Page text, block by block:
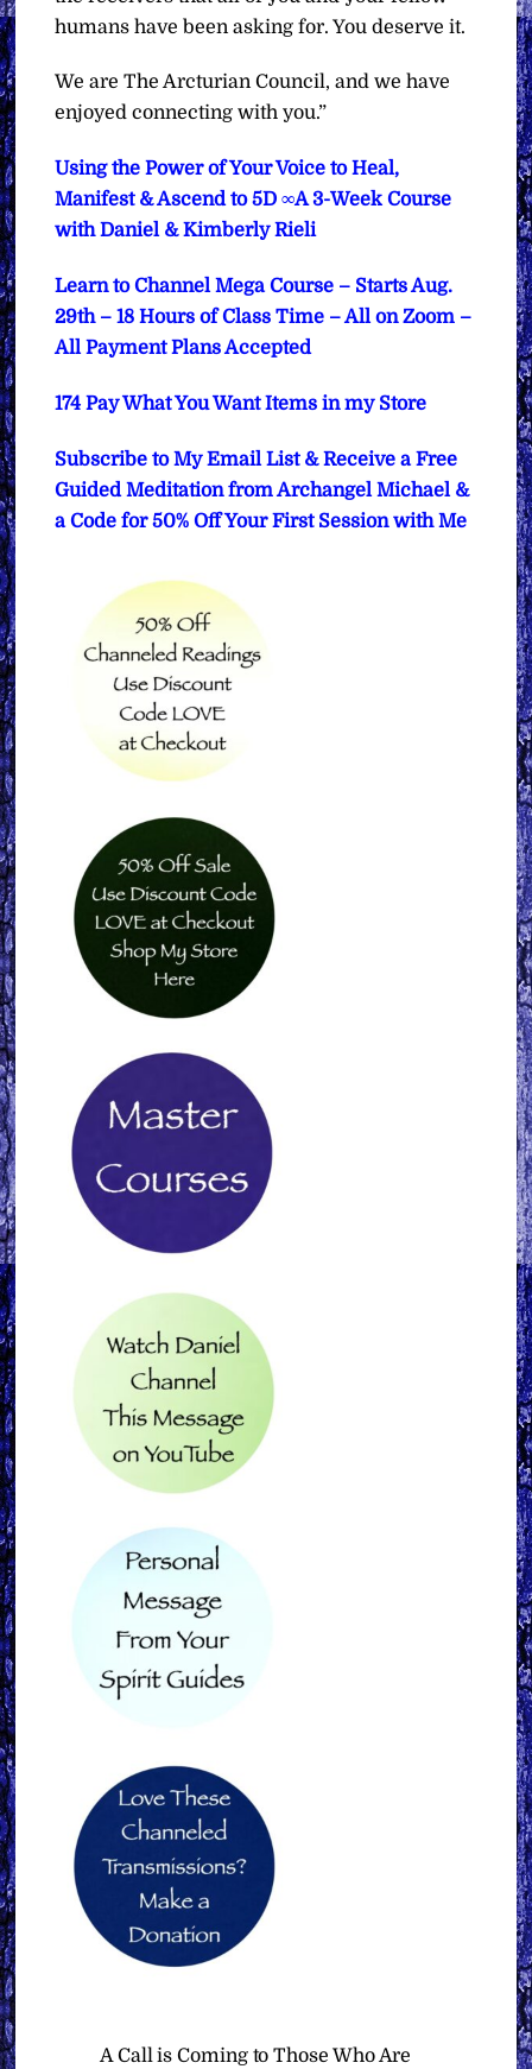
humans have been asking for. You deserve it.
We are The Arcturian Council, and we have
enjoyed connecting with you.”
Using the Power of Your Voice to Heal,
Manifest & Ascend to 5D ∞A 3-Week Course
with Daniel & Kimberly Rieli
Learn to Channel Mega Course – Starts Aug.
29th – 18 Hours of Class Time – All on Zoom –
All Payment Plans Accepted
174 Pay What You Want Items in my Store
Subscribe to My Email List & Receive a Free
Guided Meditation from Archangel Michael &
a Code for 50% Off Your First Session with Me
A Call is Coming to Those Who Are